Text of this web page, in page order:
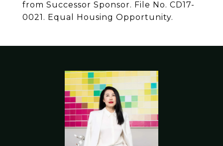
from Successor Sponsor. File No. CD17-
0021. Equal Housing Opportunity.